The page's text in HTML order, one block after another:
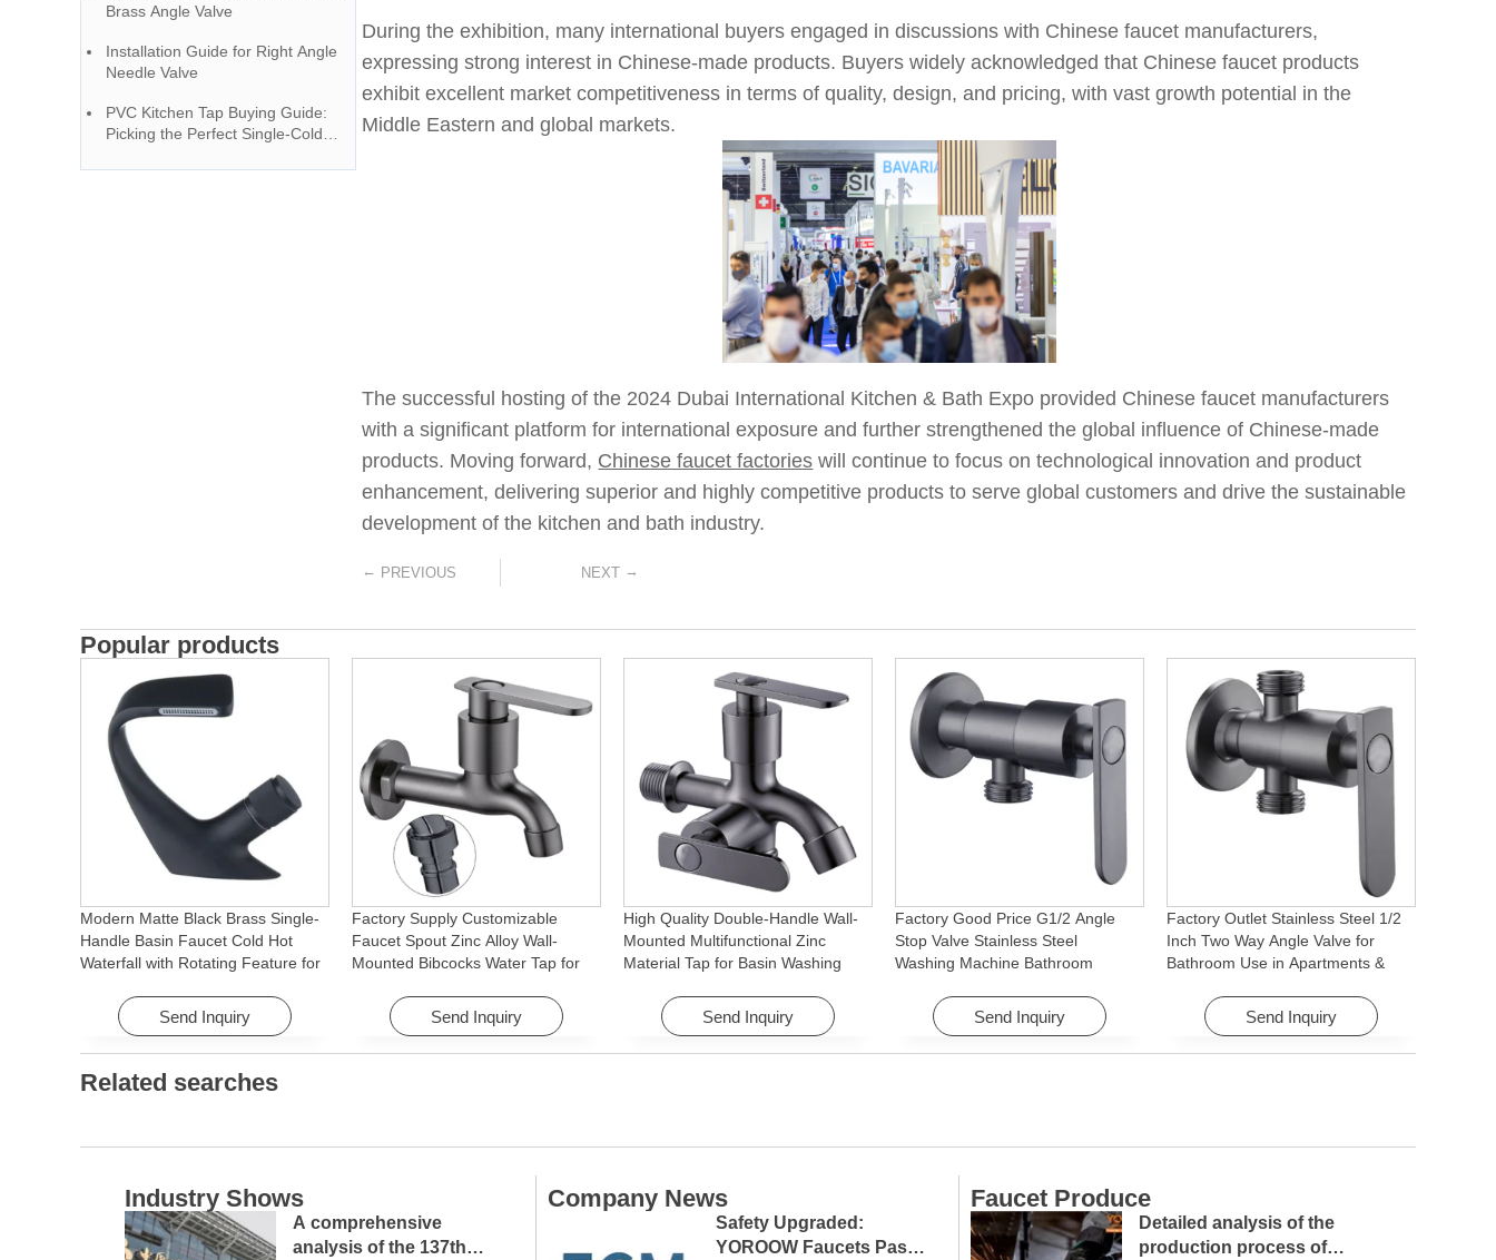
Brass Angle Valve
Installation Guide for Right Angle
Needle Valve
PVC Kitchen Tap Buying Guide:
Picking the Perfect Single-Cold
During the exhibition, many international buyers engaged in discussions with Chinese faucet manufacturers,
expressing strong interest in Chinese-made products. Buyers widely acknowledged that Chinese faucet products
exhibit excellent market competitiveness in terms of quality, design, and pricing, with vast growth potential in the
Middle Eastern and global markets.
The successful hosting of the 2024 Dubai International Kitchen & Bath Expo provided Chinese faucet manufacturers
with a significant platform for international exposure and further strengthened the global influence of Chinese-made
products. Moving forward, Chinese faucet factories will continue to focus on technological innovation and product
enhancement, delivering superior and highly competitive products to serve global customers and drive the sustainable
development of the kitchen and bath industry.
← PREVIOUS NEXT →
Popular products
Modern Matte Black Brass Single-
Handle Basin Faucet Cold Hot
Waterfall with Rotating Feature for
Send Inquiry
Factory Supply Customizable
Faucet Spout Zinc Alloy Wall-
Mounted Bibcocks Water Tap for
Send Inquiry
High Quality Double-Handle Wall-
Mounted Multifunctional Zinc
Material Tap for Basin Washing
Send Inquiry
Factory Good Price G1/2 Angle
Stop Valve Stainless Steel
Washing Machine Bathroom
Hotels
Send Inquiry
Factory Outlet Stainless Steel 1/2
Inch Two Way Angle Valve for
Bathroom Use in Apartments &
Send Inquiry
Related searches
Industry Shows
A comprehensive
analysis of the 137th
Company News
Safety Upgraded:
YOROOW Faucets Pass
Faucet Produce
Detailed analysis of the
production process of